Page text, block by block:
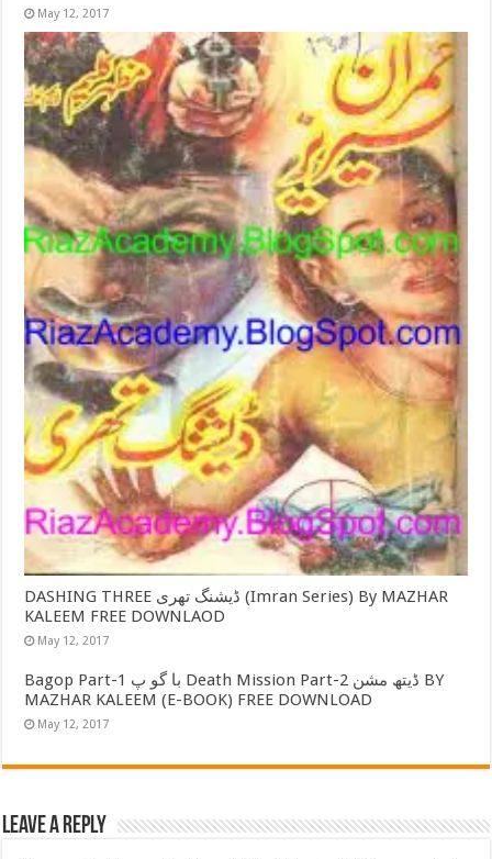
May 12, 2017
DASHING THREE ڈیشنگ تھری (Imran Series) By MAZHAR
KALEEM FREE DOWNLAOD
May 12, 2017
Bagop Part-1 با گو پ Death Mission Part-2 ڈیتھ مشن BY
MAZHAR KALEEM (E-BOOK) FREE DOWNLOAD
May 12, 2017
Leave a Reply